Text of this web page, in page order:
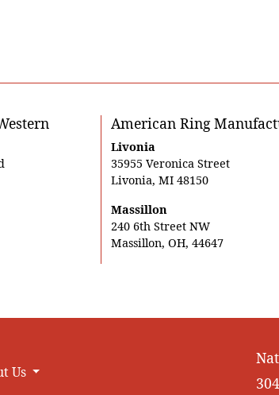
American Ring
Livonia
35955 Veronica Street
Livonia, MI 48150
Massillon
240 6th Street NW
Massillon, OH, 44647
Us